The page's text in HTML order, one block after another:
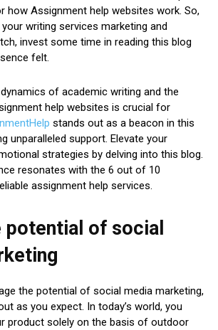
how Assignment help websites work. So,
writing services marketing and
invest some time in reading this blog
felt.
of academic writing and the
help websites is crucial for
stands out as a beacon in this
unparalleled support. Elevate your
strategies by delving into this blog.
resonates with the 6 out of 10
assignment help services.
potential of social
the potential of social media marketing,
as you expect. In today’s world, you
product solely on the basis of outdoor